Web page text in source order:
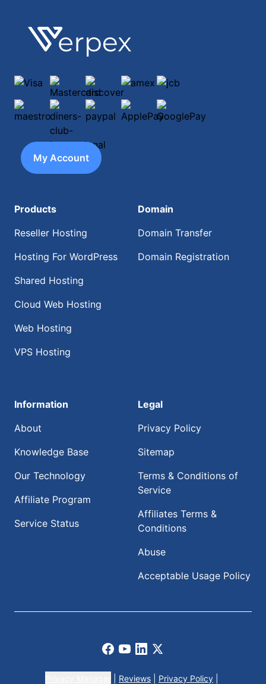
Footer
Verpex
Visa Mastercarddiscoveramex
jcb
maestrodiners-club-international
paypal ApplePayGooglePay
My Account
Products
Reseller Hosting
Hosting For WordPress
Shared Hosting
Cloud Web Hosting
Web Hosting
VPS Hosting
Domain
Domain Transfer
Domain Registration
Information
About
Knowledge Base
Our Technology
Affiliate Program
Service Status
Legal
Privacy Policy
Sitemap
Terms & Conditions of
Service
Affiliates Terms &
Conditions
Abuse
Acceptable Usage Policy
Facebook
Youtube
LinkedIn
X
Reviews Privacy Policy